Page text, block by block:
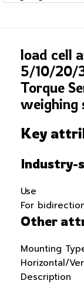
load cell
5/10/20/
Torque
weighing
Key
Industry-
Use
For
Other
Mounting
Horizontal/
Description